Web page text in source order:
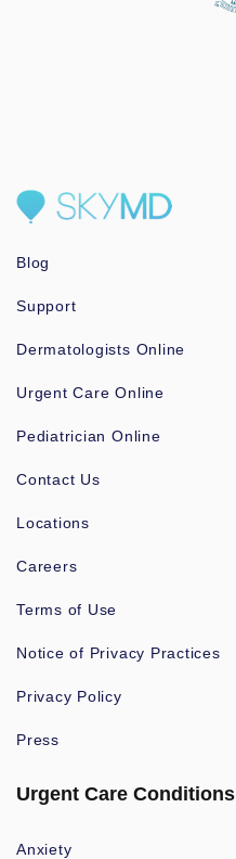
Blog
Support
Dermatologists Online
Urgent Care Online
Pediatrician Online
Contact Us
Locations
Careers
Terms of Use
Notice of Privacy Practices
Privacy Policy
Press
Urgent Care Conditions
Anxiety